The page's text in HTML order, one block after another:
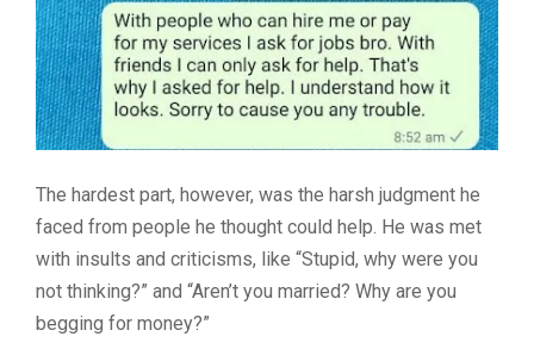
The hardest part, however, was the harsh judgment he
faced from people he thought could help. He was met
with insults and criticisms, like “Stupid, why were you
not thinking?” and “Aren’t you married? Why are you
begging for money?”